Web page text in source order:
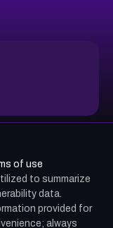
of use
to summarize
data.
provided for
always